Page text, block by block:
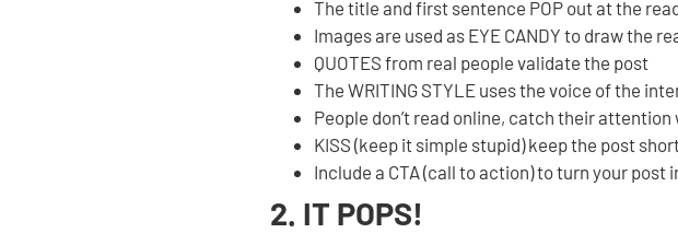
The title and first sentence POP out at the
Images are used as EYE CANDY to draw the
QUOTES from real people validate the post
The WRITING STYLE uses the voice of the
People don’t read online, catch their attention
KISS (keep it simple stupid) keep the post
Include a CTA (call to action) to turn your post
2. IT POPS!